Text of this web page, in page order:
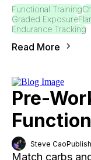
Functional Training
Graded Exposure
Endurance Tracking
Read More
Pre-
Steve Cao
Match carbs